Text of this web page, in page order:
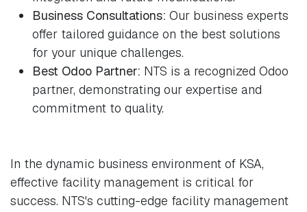
Business Consultations: Our business experts
offer tailored guidance on the best solutions
for your unique challenges.
Best Odoo Partner: NTS is a recognized Odoo
partner, demonstrating our expertise and
commitment to quality.
In the dynamic business environment of KSA,
effective facility management is critical for
success. NTS's cutting-edge facility management